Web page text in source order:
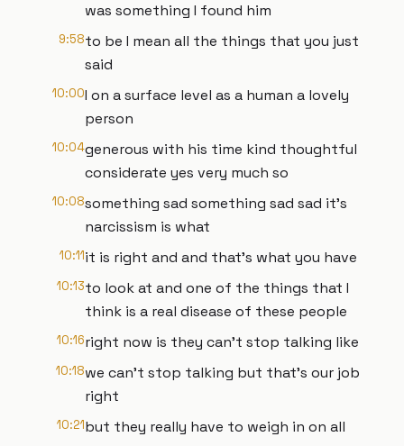
was something I found him
9:58to be I mean all the things that you just
said
10:00I on a surface level as a human a lovely
person
10:04generous with his time kind thoughtful
considerate yes very much so
10:08something sad something sad sad it's
narcissism is what
10:11it is right and and that's what you have
10:13to look at and one of the things that I
think is a real disease of these people
10:16right now is they can't stop talking like
10:18we can't stop talking but that's our job
right
10:21but they really have to weigh in on all